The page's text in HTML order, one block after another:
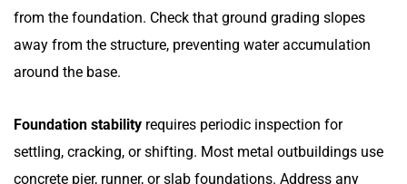
from the foundation. Check that ground grading slopes
away from the structure, preventing water accumulation
around the base.
Foundation stability requires periodic inspection for
settling, cracking, or shifting. Most metal outbuildings use
concrete pier, runner, or slab foundations. Address any